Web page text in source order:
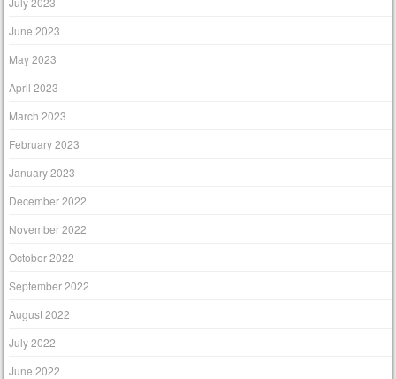
June 2023
May 2023
April 2023
March 2023
February 2023
January 2023
December 2022
November 2022
October 2022
September 2022
August 2022
July 2022
June 2022